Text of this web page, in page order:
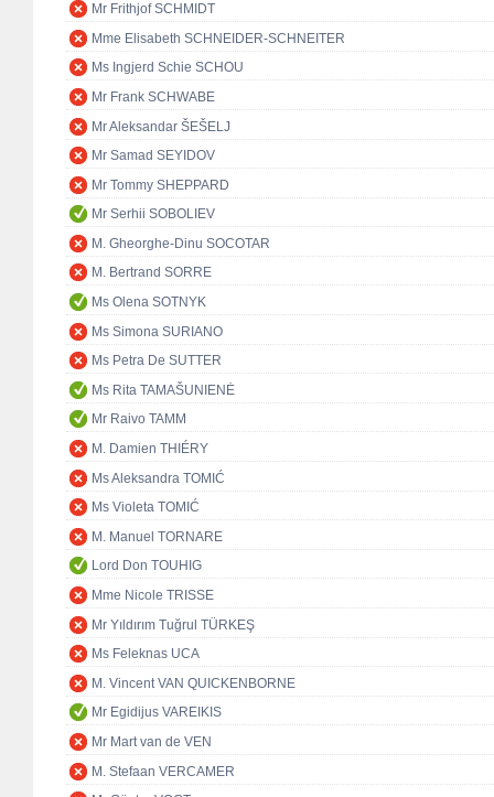
Mr Frithjof SCHMIDT
Mme Elisabeth SCHNEIDER-SCHNEITER
Ms Ingjerd Schie SCHOU
Mr Frank SCHWABE
Mr Aleksandar ŠEŠELJ
Mr Samad SEYIDOV
Mr Tommy SHEPPARD
Mr Serhii SOBOLIEV
M. Gheorghe-Dinu SOCOTAR
M. Bertrand SORRE
Ms Olena SOTNYK
Ms Simona SURIANO
Ms Petra De SUTTER
Ms Rita TAMAŠUNIENĖ
Mr Raivo TAMM
M. Damien THIÉRY
Ms Aleksandra TOMIĆ
Ms Violeta TOMIĆ
M. Manuel TORNARE
Lord Don TOUHIG
Mme Nicole TRISSE
Mr Yıldırım Tuğrul TÜRKEŞ
Ms Feleknas UCA
M. Vincent VAN QUICKENBORNE
Mr Egidijus VAREIKIS
Mr Mart van de VEN
M. Stefaan VERCAMER